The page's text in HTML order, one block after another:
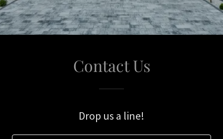
Contact Us
Drop us a line!